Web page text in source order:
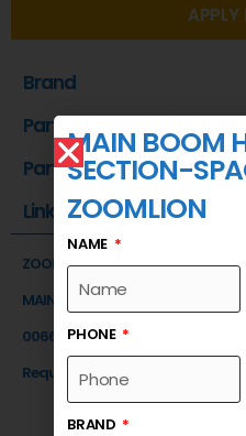
APPLY
Brand
Part Name
Part Number
Link
ZOOMLION
MAIN BOOM HEAD SECTION-
00663306601001070
Request a Quote
MAIN BOOM
SECTION-
ZOOMLION
NAME
PHONE
BRAND